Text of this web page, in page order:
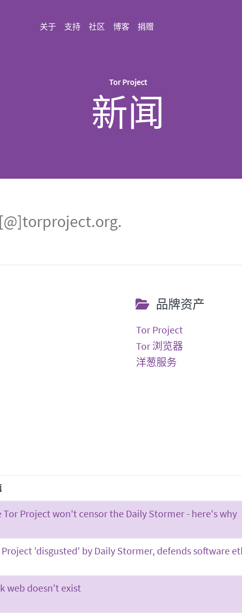
关于 支持 社区 博客 捐赠
Tor Project
新闻
品牌资产
Tor Project
Tor 浏览器
洋葱服务
Tor Project won't censor the Daily Stormer - here's why
'disgusted' by Daily Stormer, defends software
web doesn't exist